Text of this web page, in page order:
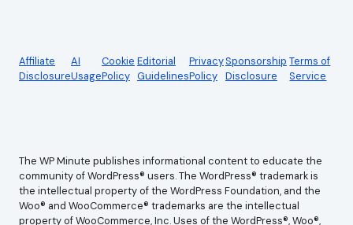
Affiliate
Disclosure
AI
Usage
Cookie
Policy
Editorial
Guidelines
Privacy
Policy
Sponsorship
Disclosure
Terms of
Service
The WP Minute publishes informational content to educate the
community of WordPress® users. The WordPress® trademark is
the intellectual property of the WordPress Foundation, and the
Woo® and WooCommerce® trademarks are the intellectual
property of WooCommerce, Inc. Uses of the WordPress®, Woo®,